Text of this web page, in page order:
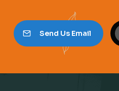
Send Us Email